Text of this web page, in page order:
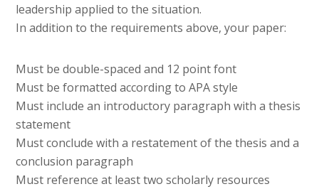
leadership applied to the situation.
In addition to the requirements above, your paper:
Must be double-spaced and 12 point font
Must be formatted according to APA style
Must include an introductory paragraph with a thesis
statement
Must conclude with a restatement of the thesis and a
conclusion paragraph
Must reference at least two scholarly resources